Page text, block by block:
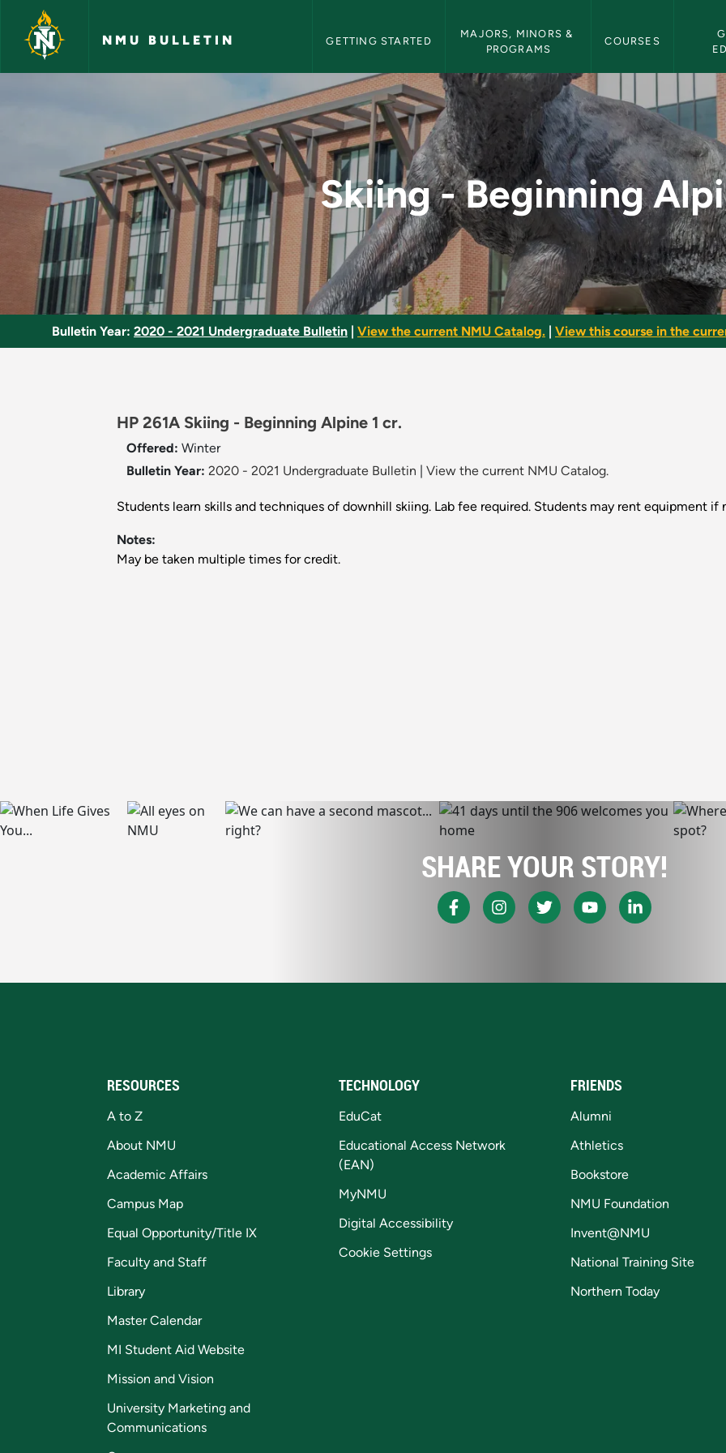
Skip to main content
NMU BULLETIN GETTING STARTED
MAJORS, MINORS &
PROGRAMS
COURSES
Skiing - Beginning Alpine - NMU Bulletin
Skiing - Beginning
Bulletin Year: 2020 - 2021 Undergraduate Bulletin View the current NMU Catalog. View this course in the
HP 261A Skiing - Beginning Alpine 1 cr.
Offered: Winter
Bulletin Year: 2020 - 2021 Undergraduate Bulletin View the current NMU Catalog.
Students learn skills and techniques of downhill skiing. Lab fee required. Students may rent equipment if
Notes:
May be taken multiple times for credit.
SHARE YOUR STORY!
RESOURCES
A to Z
About NMU
Academic Affairs
Campus Map
Equal Opportunity/Title IX
Faculty and Staff
Library
Master Calendar
MI Student Aid Website
Mission and Vision
University Marketing and
Communications
TECHNOLOGY
EduCat
Educational Access Network
(EAN)
MyNMU
Digital Accessibility
Cookie Settings
FRIENDS
Alumni
Athletics
Bookstore
NMU Foundation
Invent@NMU
National Training Site
Northern Today